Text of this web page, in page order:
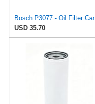
Bosch P3077 - Oil Filter Car
USD 35.70